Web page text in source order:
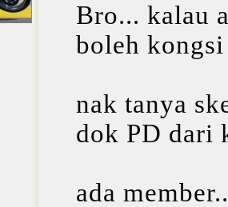
Bro... kalau
boleh
nak tanya
dok PD dari
ada